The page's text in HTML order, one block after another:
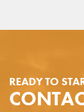
READY TO